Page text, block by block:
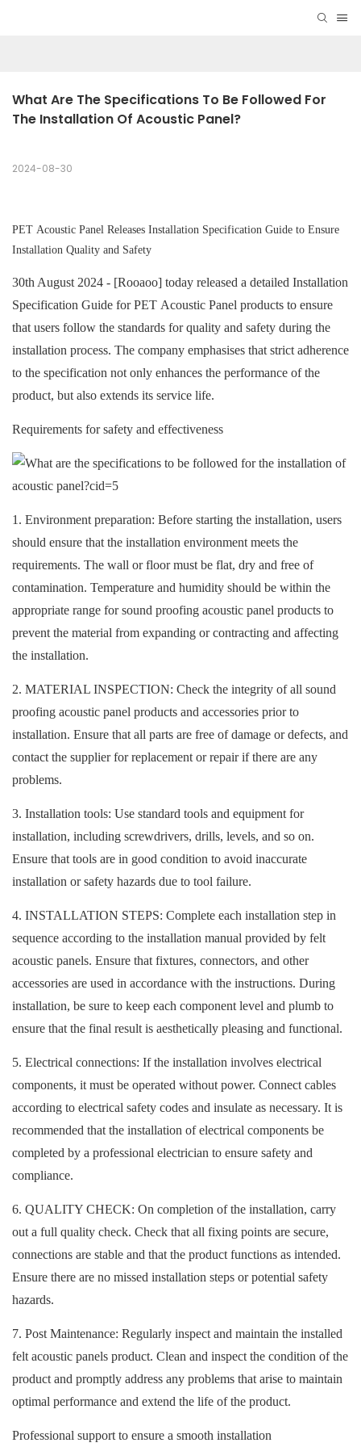
What Are The Specifications To Be Followed For
The Installation Of Acoustic Panel?
2024-08-30
PET Acoustic Panel Releases Installation Specification Guide to Ensure
Installation Quality and Safety
30th August 2024 - [Rooaoo] today released a detailed Installation
Specification Guide forPET Acoustic Panel products to ensure
that users follow the standards for quality and safety during the
installation process. The company emphasises that strict adherence
to the specification not only enhances the performance of the
product, but also extends its service life.
Requirements for safety and effectiveness
1. Environment preparation: Before starting the installation, users
should ensure that the installation environment meets the
requirements. The wall or floor must be flat, dry and free of
contamination. Temperature and humidity should be within the
appropriate range for sound proofing acoustic panel products to
prevent the material from expanding or contracting and affecting
the installation.
2. MATERIAL INSPECTION: Check the integrity of all sound
proofing acoustic panel products and accessories prior to
installation. Ensure that all parts are free of damage or defects, and
contact the supplier for replacement or repair if there are any
problems.
3. Installation tools: Use standard tools and equipment for
installation, including screwdrivers, drills, levels, and so on.
Ensure that tools are in good condition to avoid inaccurate
installation or safety hazards due to tool failure.
4. INSTALLATION STEPS: Complete each installation step in
sequence according to the installation manual provided by felt
acoustic panels. Ensure that fixtures, connectors, and other
accessories are used in accordance with the instructions. During
installation, be sure to keep each component level and plumb to
ensure that the final result is aesthetically pleasing and functional.
5. Electrical connections: If the installation involves electrical
components, it must be operated without power. Connect cables
according to electrical safety codes and insulate as necessary. It is
recommended that the installation of electrical components be
completed by a professional electrician to ensure safety and
compliance.
6. QUALITY CHECK: On completion of the installation, carry
out a full quality check. Check that all fixing points are secure,
connections are stable and that the product functions as intended.
Ensure there are no missed installation steps or potential safety
hazards.
7. Post Maintenance: Regularly inspect and maintain the installed
felt acoustic panels product. Clean and inspect the condition of the
product and promptly address any problems that arise to maintain
optimal performance and extend the life of the product.
Professional support to ensure a smooth installation